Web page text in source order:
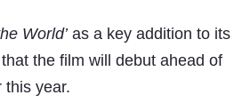
World’as a key addition to its
the film will debut ahead of
this year.